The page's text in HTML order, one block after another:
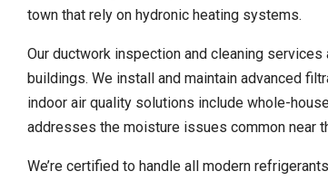
town that rely on hydronic heating systems.
Our ductwork inspection and cleaning
buildings. We install and maintain advanced
indoor air quality solutions include whole-
addresses the moisture issues common near
We’re certified to handle all modern